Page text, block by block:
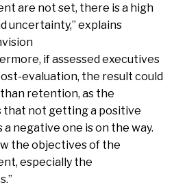
are not set, there is a high
uncertainty,” explains
if assessed executives
evaluation, the result could
retention, as the
that not getting a positive
negative one is on the way.
the objectives of the
especially the